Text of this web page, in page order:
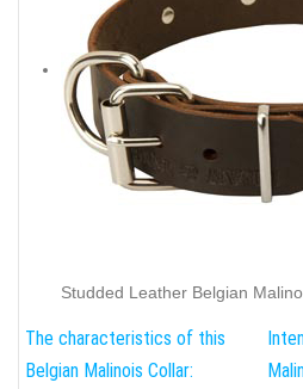
Studded Leather Belgian
The characteristics of this
Belgian Malinois Collar: